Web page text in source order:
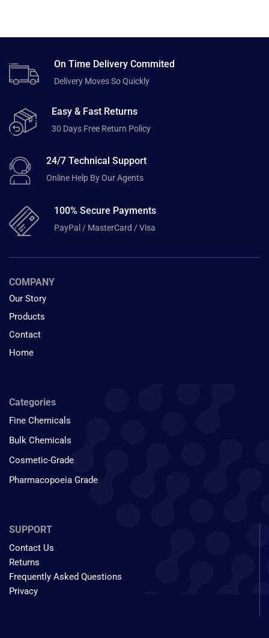
On Time Delivery Commited
Delivery Moves So Quickly
Easy & Fast Returns
30 Days Free Return Policy
24/7 Technical Support
Online Help By Our Agents
100% Secure Payments
PayPal / MasterCard / Visa
COMPANY
Our Story
Products
Contact
Home
Categories
Fine Chemicals
Bulk Chemicals
Cosmetic-Grade
Pharmacopoeia Grade
SUPPORT
Contact Us
Returns
Frequently Asked Questions
Privacy